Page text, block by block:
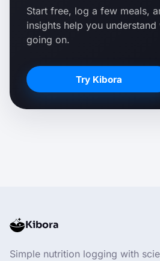
Start free, log a few meals,
insights help you
going on.
Try Kibora
Kibora
Simple nutrition logging with